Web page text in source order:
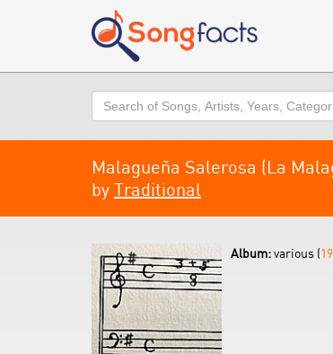
Search
Malagueña Salerosa (La
by Traditional
Album:various (